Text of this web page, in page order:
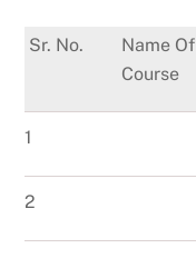
Sr. No.
Name Of
Course
1
2